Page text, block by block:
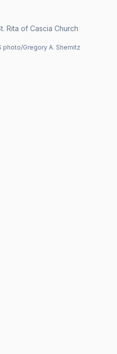
Rita of Cascia Church
photo/Gregory A. Shemitz